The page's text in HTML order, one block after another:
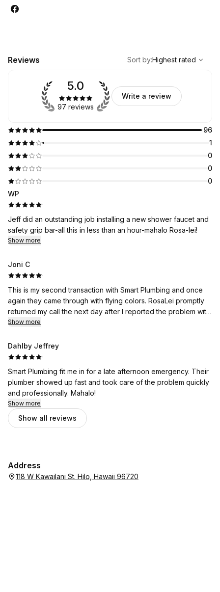
Reviews
Highest rated
Sort by:Highest rated
96
1
0
0
0
5.0
97 reviews
Write a review
WP
·
Jeff did an outstanding job installing a new shower faucet and
safety grip bar-all this in less than an hour-mahalo Rosa-lei!
Show more
Joni C
·
This is my second transaction with Smart Plumbing and once
again they came through with flying colors. RosaLei promptly
returned my call the next day after I reported the problem with
my bathroom drain. Plumber Kaden called ahead to give me an
examined the bathroom drain. Both made the repairs in record
time. What I like most is that Smart Plumbing is a female-owned
Show more
Dahlby Jeffrey
·
Smart Plumbing fit me in for a late afternoon emergency. Their
plumber showed up fast and took care of the problem quickly
and professionally. Mahalo!
Show more
Show all reviews
Address
118 W Kawailani St. Hilo, Hawaii 96720